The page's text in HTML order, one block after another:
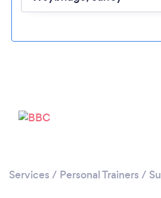
Services / Personal Trainers /